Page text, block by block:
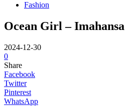
Fashion
Ocean Girl – Imahansa
2024-12-30
0
Share
Facebook
Twitter
Pinterest
WhatsApp